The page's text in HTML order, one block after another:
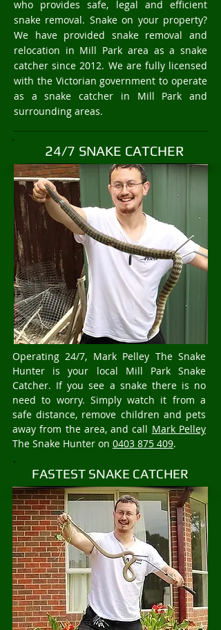
who provides safe, legal and efficient
snake removal. Snake on your property?
We have provided snake removal and
relocation in Mill Park area as a snake
catcher since 2012. We are fully licensed
with the Victorian government to operate
as a snake catcher in Mill Park and
surrounding areas.
24/7 SNAKE CATCHER
Operating 24/7, Mark Pelley The Snake
Hunter is your local Mill Park Snake
Catcher. If you see a snake there is no
need to worry. Simply watch it from a
safe distance, remove children and pets
away from the area, and call Mark Pelley
The Snake Hunter on 0403 875 409.
FASTEST SNAKE CATCHER